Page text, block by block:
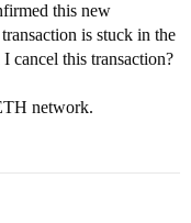
this new
is stuck in the
cancel this transaction?
network.